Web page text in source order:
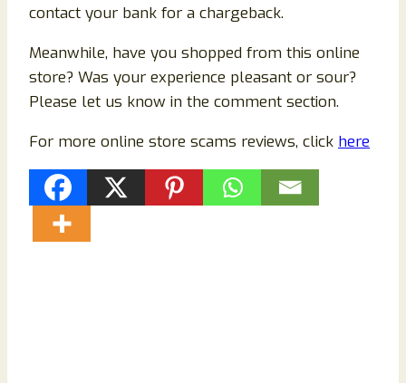
contact your bank for a chargeback.
Meanwhile, have you shopped from this online
store? Was your experience pleasant or sour?
Please let us know in the comment section.
For more online store scams reviews, click here